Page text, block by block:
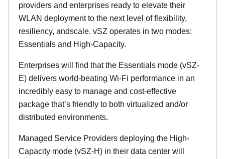
providers and enterprises ready to elevate their
WLAN deployment to the next level of flexibility,
resiliency, andscale. vSZ operates in two modes:
Essentials and High-Capacity.
Enterprises will find that the Essentials mode (vSZ-
E) delivers world-beating Wi-Fi performance in an
incredibly easy to manage and cost-effective
package that’s friendly to both virtualized and/or
distributed environments.
Managed Service Providers deploying the High-
Capacity mode (vSZ-H) in their data center will